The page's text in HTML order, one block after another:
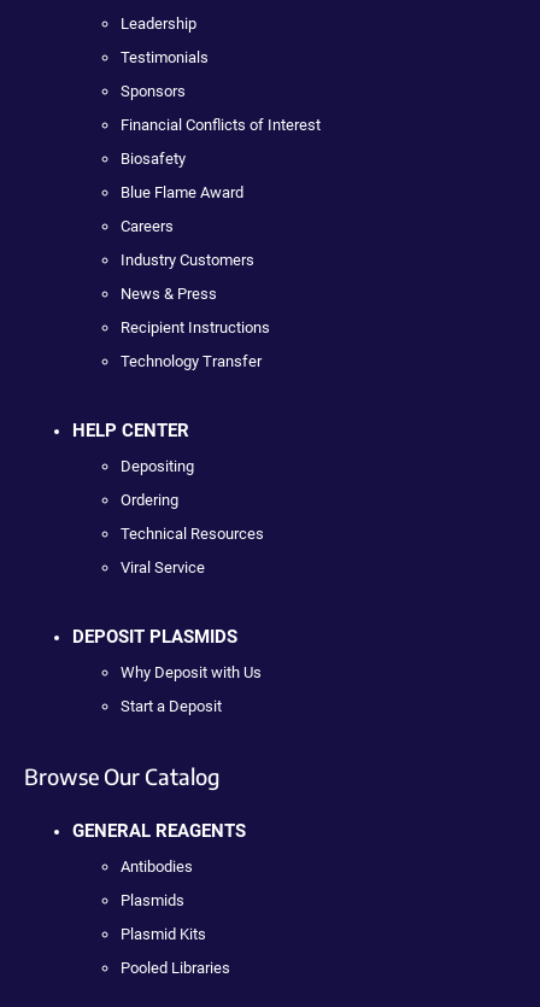
Leadership
Testimonials
Sponsors
Financial Conflicts of Interest
Biosafety
Blue Flame Award
Careers
Industry Customers
News & Press
Recipient Instructions
Technology Transfer
HELP CENTER
Depositing
Ordering
Technical Resources
Viral Service
DEPOSIT PLASMIDS
Why Deposit with Us
Start a Deposit
Browse Our Catalog
GENERAL REAGENTS
Antibodies
Plasmids
Plasmid Kits
Pooled Libraries